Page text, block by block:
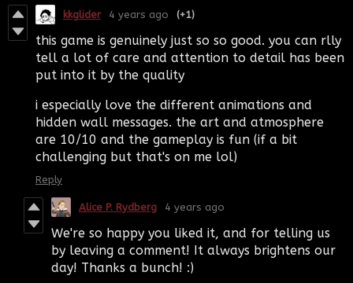
kkglider 4 years ago (+1)
this game is genuinely just so so good. you can rlly
tell a lot of care and attention to detail has been
put into it by the quality
i especially love the different animations and
hidden wall messages. the art and atmosphere
are 10/10 and the gameplay is fun (if a bit
challenging but that's on me lol)
Reply
Alice P. Rydberg 4 years ago
We're so happy you liked it, and for telling us
by leaving a comment! It always brightens our
day! Thanks a bunch! :)